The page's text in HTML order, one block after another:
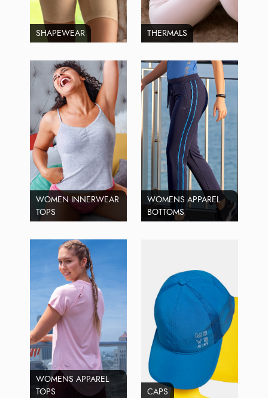
SHAPEWEAR THERMALS
WOMEN INNERWEAR
TOPS
WOMENS APPAREL
BOTTOMS
WOMENS APPAREL
TOPS
CAPS